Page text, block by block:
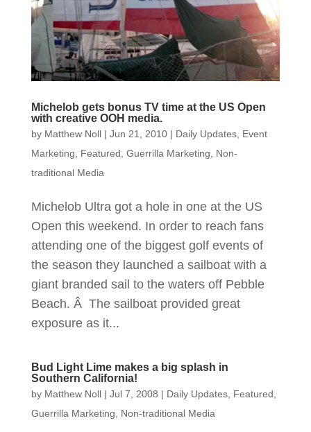
Michelob gets bonus TV time at the US Open
with creative OOH media.
by Matthew Noll| Jun 21, 2010| Daily Updates, Event
Marketing
Featured Guerrilla Marketing
Non-
traditional Media
Michelob Ultra got a hole in one at the US
Open this weekend. In order to reach fans
attending one of the biggest golf events of
the season they launched a sailboat with a
giant branded sail to the waters off Pebble
Beach. Â The sailboat provided great
exposure as it...
Bud Light Lime makes a big splash in
Southern California!
by Matthew Noll| Jul 7, 2008 | Daily Updates, Featured
Guerrilla Marketing
Non-traditional Media